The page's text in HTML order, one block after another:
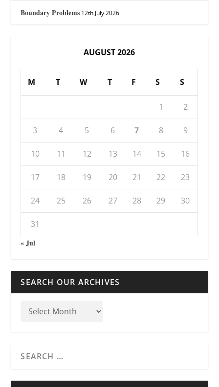
Boundary Problems 12th July 2026
AUGUST 2026
M T W T F S S
1 2
3 4 5 6 7 8 9
10 11 12 13 14 15 16
17 18 19 20 21 22 23
24 25 26 27 28 29 30
31
« Jul
SEARCH OUR ARCHIVES